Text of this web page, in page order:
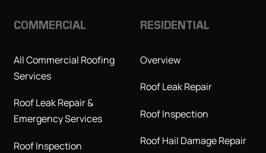
COMMERCIAL
All Commercial Roofing
Services
Roof Leak Repair &
Emergency Services
Roof Inspection
RESIDENTIAL
Overview
Roof Leak Repair
Roof Inspection
Roof Hail Damage Repair